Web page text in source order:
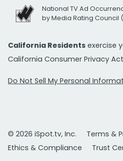
National TV Ad
by Media Rating Council
California Residents exercise
California Consumer Privacy Act
Do Not Sell My Personal
© 2026 iSpot.tv, Inc.
Terms &
Ethics & Compliance
Trust